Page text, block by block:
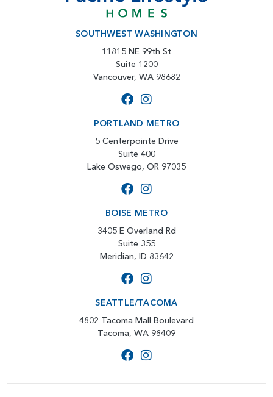
SOUTHWEST WASHINGTON
11815 NE 99th St
Suite 1200
Vancouver, WA 98682
PORTLAND METRO
5 Centerpointe Drive
Suite 400
Lake Oswego, OR 97035
BOISE METRO
3405 E Overland Rd
Suite 355
Meridian, ID 83642
SEATTLE/TACOMA
4802 Tacoma Mall Boulevard
Tacoma, WA 98409